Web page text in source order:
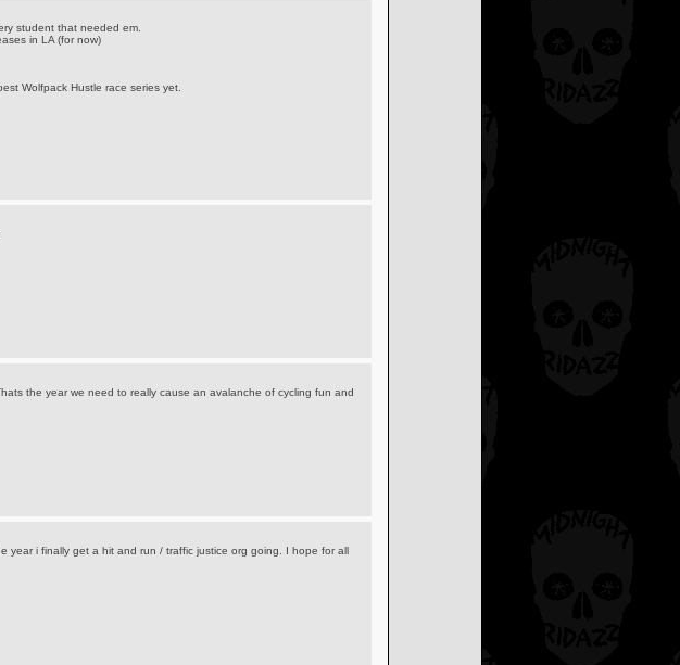
student that needed em.
in LA (for now)
Wolfpack Hustle race series yet.
the year we need to really cause an avalanche of cycling fun and
year i finally get a hit and run / traffic justice org going. I hope for all